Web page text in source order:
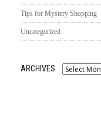
Tips for Mystery Shopping
Uncategorized
ARCHIVES
Archives